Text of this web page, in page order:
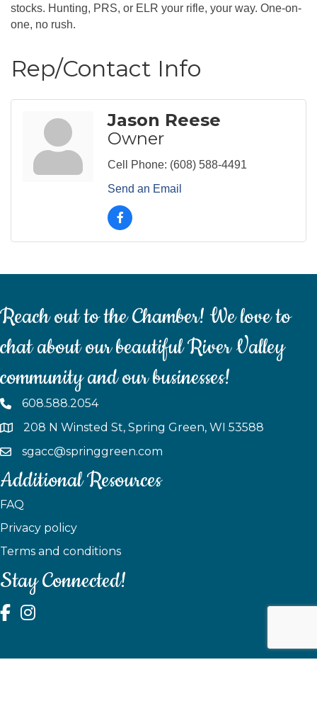
stocks. Hunting, PRS, or ELR your rifle, your way. One-on-
one, no rush.
Rep/Contact Info
Jason Reese
Owner
Cell Phone: (608) 588-4491
Send an Email
Reach out to the Chamber! We love to
chat about our beautiful River Valley
community and our businesses!
608.588.2054
208 N Winsted St, Spring Green, WI 53588
sgacc@springgreen.com
Additional Resources
FAQ
Privacy policy
Terms and conditions
Stay Connected!